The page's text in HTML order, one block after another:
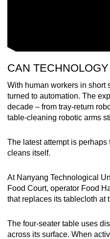
CAN
With human workers in short
turned to automation. The
decade – from tray-return
table-cleaning robotic arms
The latest attempt is
cleans itself.
At Nanyang Technological
Food Court, operator Food
that replaces its tablecloth at
The four-seater table uses
across its surface. When